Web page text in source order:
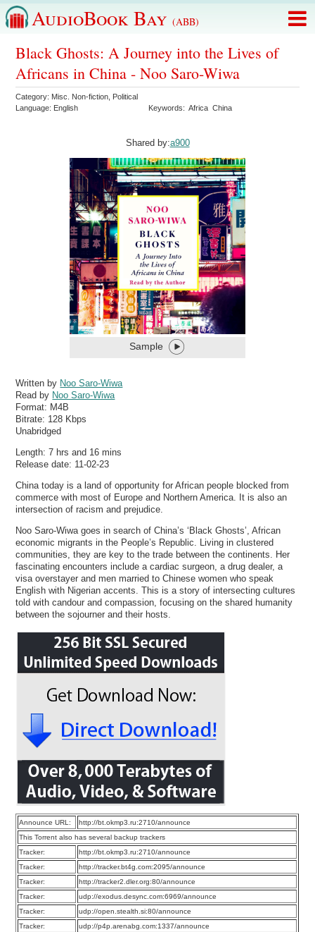
AudioBook Bay (ABB)
Black Ghosts: A Journey into the Lives of
Africans in China - Noo Saro-Wiwa
Category: Misc. Non-fiction Political
Language: English Keywords:Africa China
Shared by:a900
Sample
Written by Noo Saro-Wiwa
Read by Noo Saro-Wiwa
Format: M4B
Bitrate: 128 Kbps
Unabridged
Length: 7 hrs and 16 mins
Release date: 11-02-23
China today is a land of opportunity for African people blocked from
commerce with most of Europe and Northern America. It is also an
intersection of racism and prejudice.
Noo Saro-Wiwa goes in search of China’s ‘Black Ghosts’, African
economic migrants in the People’s Republic. Living in clustered
communities, they are key to the trade between the continents. Her
fascinating encounters include a cardiac surgeon, a drug dealer, a
visa overstayer and men married to Chinese women who speak
English with Nigerian accents. This is a story of intersecting cultures
told with candour and compassion, focusing on the shared humanity
between the sojourner and their hosts.
Announce URL:
http://bt.okmp3.ru:2710/announce
This Torrent also has several backup trackers
Tracker:
http://bt.okmp3.ru:2710/announce
Tracker:
http://tracker.bt4g.com:2095/announce
Tracker:
http://tracker2.dler.org:80/announce
Tracker:
udp://exodus.desync.com:6969/announce
Tracker:
udp://open.stealth.si:80/announce
Tracker:
udp://p4p.arenabg.com:1337/announce